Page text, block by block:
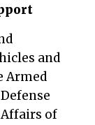
and
Armed
of